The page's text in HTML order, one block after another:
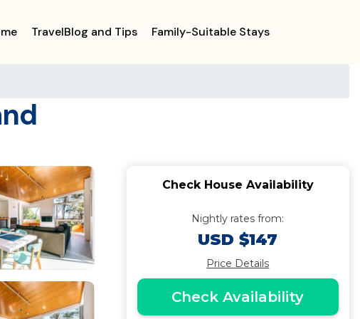
TravelBlog and Tips Family-Suitable Stays
Check House Availability
Nightly rates from:
USD $147
Price Details
Check Availability